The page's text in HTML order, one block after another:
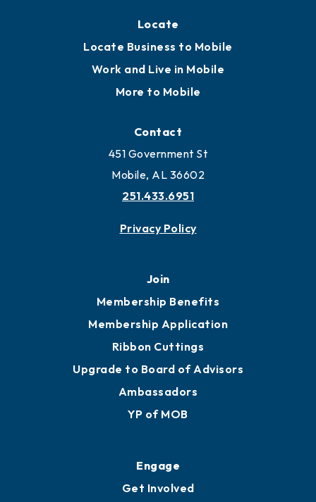
Locate
Locate Business to Mobile
Work and Live in Mobile
More to Mobile
Contact
451 Government St
Mobile, AL 36602
251.433.6951
Privacy Policy
Join
Membership Benefits
Membership Application
Ribbon Cuttings
Upgrade to Board of Advisors
Ambassadors
YP of MOB
Engage
Get Involved